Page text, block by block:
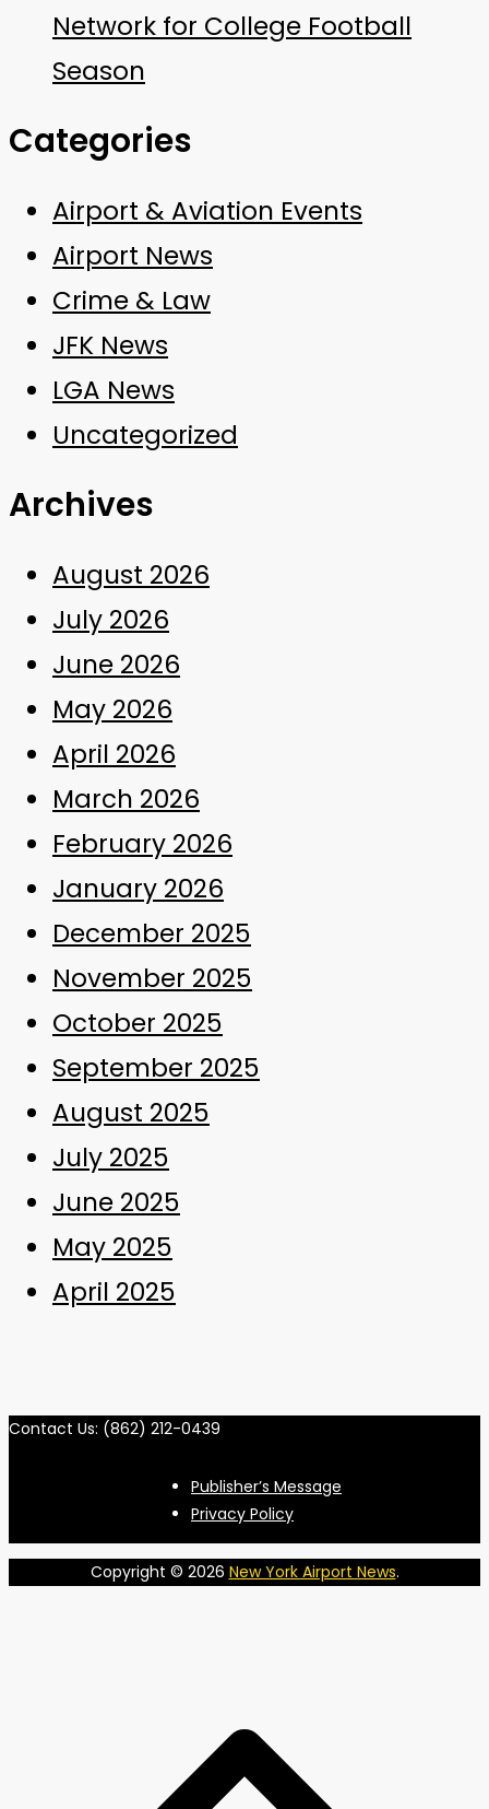
Network for College Football
Season
Categories
Airport & Aviation Events
Airport News
Crime & Law
JFK News
LGA News
Uncategorized
Archives
August 2026
July 2026
June 2026
May 2026
April 2026
March 2026
February 2026
January 2026
December 2025
November 2025
October 2025
September 2025
August 2025
July 2025
June 2025
May 2025
April 2025
Contact Us: (862) 212-0439
Publisher’s Message
Privacy Policy
Copyright © 2026 New York Airport News.